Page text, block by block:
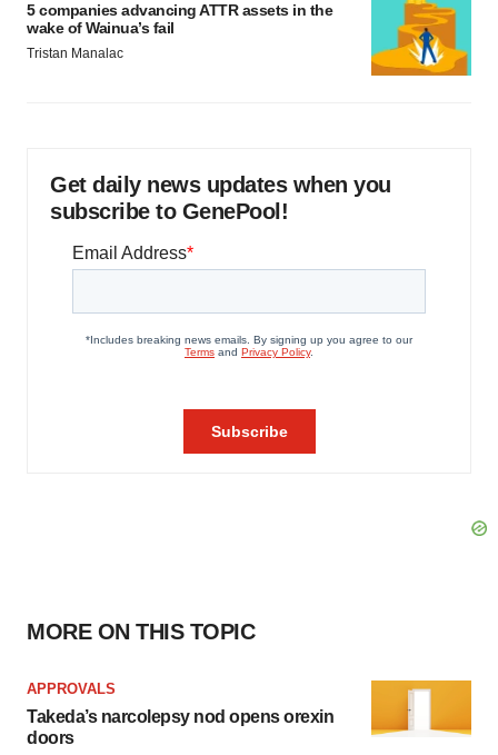
5 companies advancing ATTR assets in the
wake of Wainua’s fail
Tristan Manalac
Get daily news updates when you
subscribe to GenePool!
MORE ON THIS TOPIC
APPROVALS
Takeda’s narcolepsy nod opens orexin
doors